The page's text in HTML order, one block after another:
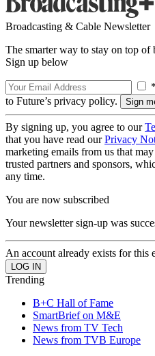
Broadcasting & Cable Newsletter
The smarter way to stay on top of
Sign up below
to Future’s privacy policy.
By signing up, you agree to our
that you have read ourPrivacy
marketing emails from us that
trusted partners and sponsors,
any time.
You are now subscribed
Your newsletter sign-up was
An account already exists for this
Trending
B+C Hall of Fame
SmartBrief on M&E
News from TV Tech
News from TVB Europe